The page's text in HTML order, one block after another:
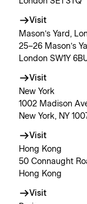
Visit
Mason’s Yard,
25–26 Mason’s
London SW1Y
Visit
New York
1002 Madison
New York, NY
Visit
Hong Kong
50 Connaught
Hong Kong
Visit